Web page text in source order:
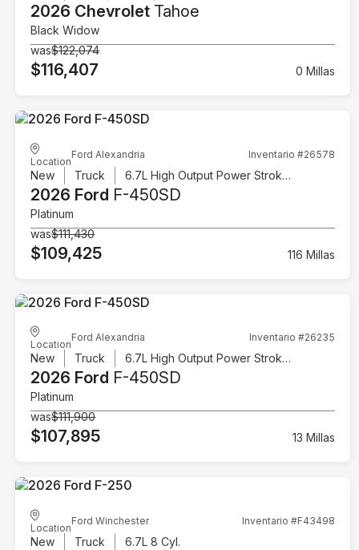
2026 Chevrolet Tahoe
Black Widow
was$122,074
$116,407 0 Millas
Location
Ford Alexandria Inventario #26578
New Truck 6.7L High Output Power Stroke V8 Diesel
2026 Ford F-450SD
Platinum
was$111,430
$109,425 116 Millas
Location
Ford Alexandria Inventario #26235
New Truck 6.7L High Output Power Stroke V8 Diesel
2026 Ford F-450SD
Platinum
was$111,900
$107,895 13 Millas
Location
Ford Winchester Inventario #F43498
New Truck 6.7L 8 Cyl.